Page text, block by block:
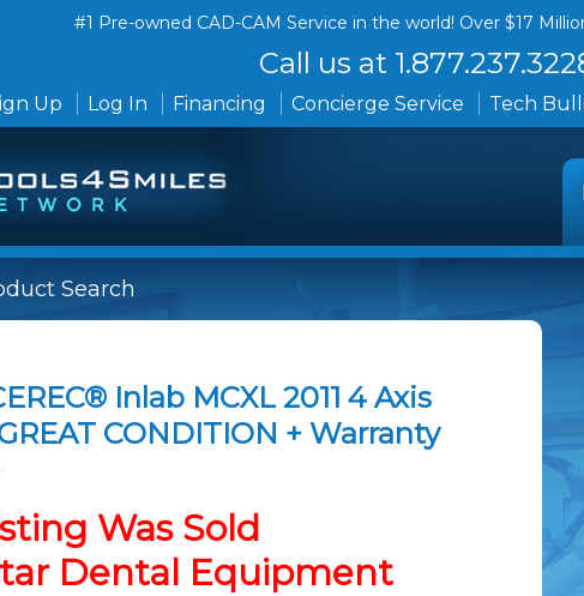
#1 Pre-owned CAD-CAM Service in the world! Over $17
Call us at
Up Log In Financing Concierge Service Tech
Search
Inlab MCXL 2011 4 Axis
CONDITION + Warranty
Was Sold
Dental Equipment